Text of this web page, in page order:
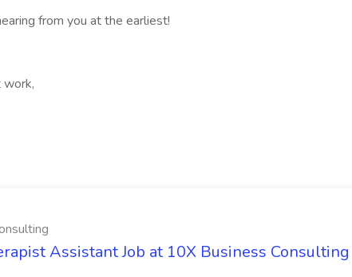
from you at the earliest!
work,
Assistant Job at 10X Business Consulting